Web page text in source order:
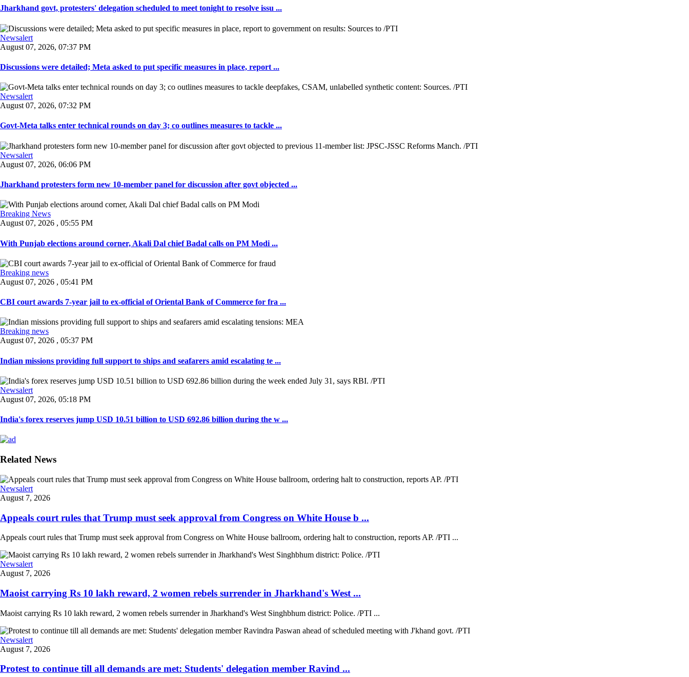
Jharkhand govt, protesters' delegation scheduled to meet tonight to resolve issu ...
Newsalert
August 07, 2026, 07:37 PM
Discussions were detailed; Meta asked to put specific measures in place, report ...
Newsalert
August 07, 2026, 07:32 PM
Govt-Meta talks enter technical rounds on day 3; co outlines measures to tackle ...
Newsalert
August 07, 2026, 06:06 PM
Jharkhand protesters form new 10-member panel for discussion after govt objected ...
Breaking News
August 07, 2026 , 05:55 PM
With Punjab elections around corner, Akali Dal chief Badal calls on PM Modi ...
Breaking news
August 07, 2026 , 05:41 PM
CBI court awards 7-year jail to ex-official of Oriental Bank of Commerce for fra ...
Breaking news
August 07, 2026 , 05:37 PM
Indian missions providing full support to ships and seafarers amid escalating te ...
Newsalert
August 07, 2026, 05:18 PM
India's forex reserves jump USD 10.51 billion to USD 692.86 billion during the w ...
Related News
Newsalert
August 7, 2026
Appeals court rules that Trump must seek approval from Congress on White House b ...
Appeals court rules that Trump must seek approval from Congress on White House ballroom, ordering halt to construction, reports AP. /PTI ...
Newsalert
August 7, 2026
Maoist carrying Rs 10 lakh reward, 2 women rebels surrender in Jharkhand's West ...
Maoist carrying Rs 10 lakh reward, 2 women rebels surrender in Jharkhand's West Singhbhum district: Police. /PTI ...
Newsalert
August 7, 2026
Protest to continue till all demands are met: Students' delegation member Ravind ...